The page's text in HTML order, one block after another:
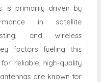
is primarily driven by
in satellite
and wireless
factors fueling this
reliable, high-quality
are known for